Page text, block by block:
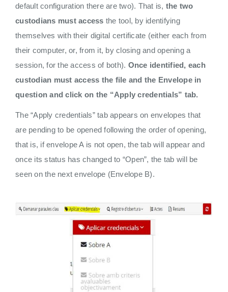
default configuration there are two). That is, the two
custodians must access the tool, by identifying
themselves with their digital certificate (either each from
their computer, or, from it, by closing and opening a
session, for the access of both). Once identified, each
custodian must access the file and the Envelope in
question and click on the “Apply credentials” tab.
The “Apply credentials” tab appears on envelopes that
are pending to be opened following the order of opening,
that is, if envelope A is not open, the tab will appear and
once its status has changed to “Open”, the tab will be
seen on the next envelope (Envelope B).